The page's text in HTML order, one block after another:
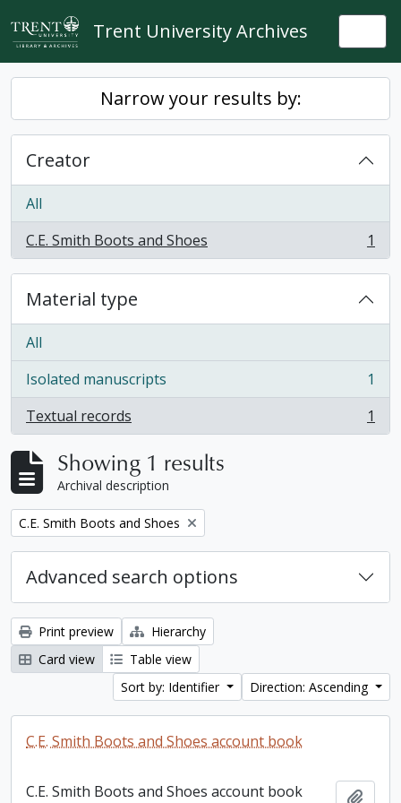
Skip to main content
Trent University Archives
Narrow your results by:
Creator
All
C.E. Smith Boots and Shoes
, 1 results 1
Material type
All
Isolated manuscripts
, 1 results
1
Textual records
, 1 results 1
Showing 1 results
Archival description
Remove filter:
C.E. Smith Boots and Shoes
Advanced search options
Print preview
Hierarchy
Card view
Table view
Sort by: Identifier
Direction: Ascending
C.E. Smith Boots and Shoes account book
C.E. Smith Boots and Shoes account book